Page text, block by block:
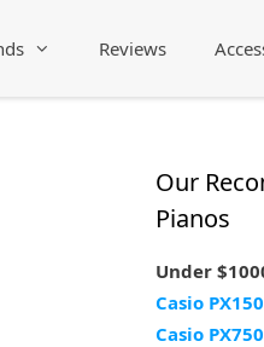
Reviews
Our
Pianos
Under
Casio PX150
Casio PX750